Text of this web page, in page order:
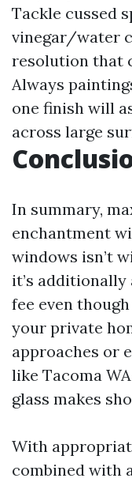
Tackle cussed
vinegar/water
resolution that
Always
one finish will
across large
In summary,
enchantment
windows isn’t
it’s
fee even
your private
approaches or
like Tacoma
glass makes
With
combined with